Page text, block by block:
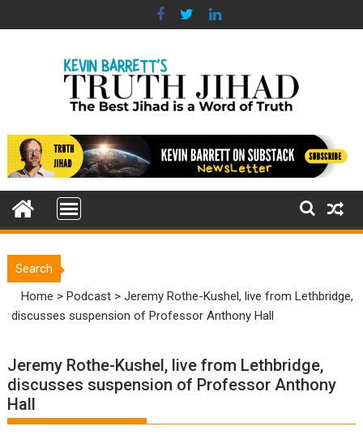
to
Search
Home >Podcast >Jeremy Rothe-Kushel, live from Lethbridge,
discusses suspension of Professor Anthony Hall
Jeremy Rothe-Kushel, live from Lethbridge,
discusses suspension of Professor Anthony
Hall